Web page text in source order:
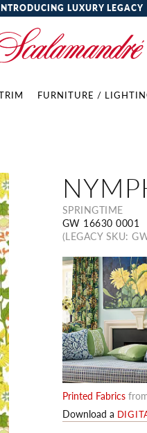
LUXURY LEGACY
FURNITURE /
SPRINGTIME
GW 16630 0001
(LEGACY SKU:
Printed Fabrics
Download a